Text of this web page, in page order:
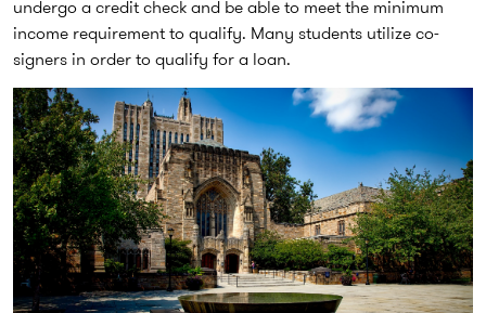
undergo a credit check and be able to meet the minimum
income requirement to qualify. Many students utilize co-
signers in order to qualify for a loan.